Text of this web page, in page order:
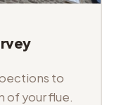
to
of your flue.